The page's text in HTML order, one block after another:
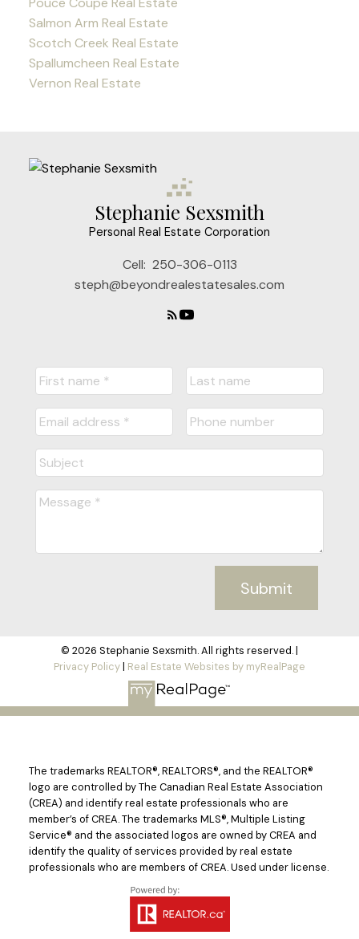
Salmon Arm Real Estate
Scotch Creek Real Estate
Spallumcheen Real Estate
Vernon Real Estate
Stephanie Sexsmith
Personal Real Estate Corporation
Cell: 250-306-0113
steph@beyondrealestatesales.com
Submit
© 2026 Stephanie Sexsmith. All rights reserved. |
Privacy Policy| Real Estate Websites by myRealPage
The trademarks REALTOR®, REALTORS®, and the REALTOR®
logo are controlled by The Canadian Real Estate Association
(CREA) and identify real estate professionals who are
member’s of CREA. The trademarks MLS®, Multiple Listing
Service® and the associated logos are owned by CREA and
identify the quality of services provided by real estate
professionals who are members of CREA. Used under license.